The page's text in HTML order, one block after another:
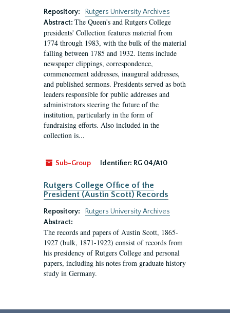
Repository:
Rutgers University Archives
Abstract: The Queen's and Rutgers College
presidents' Collection features material from
1774 through 1983, with the bulk of the material
falling between 1785 and 1932. Items include
newspaper clippings, correspondence,
commencement addresses, inaugural addresses,
and published sermons. Presidents served as both
leaders responsible for public addresses and
administrators steering the future of the
institution, particularly in the form of
fundraising efforts. Also included in the
collection is...
Sub-Group Identifier: RG 04/A10
Rutgers College Office of the
President (Austin Scott) Records
Repository:
Rutgers University Archives
Abstract:
The records and papers of Austin Scott, 1865-
1927 (bulk, 1871-1922) consist of records from
his presidency of Rutgers College and personal
papers, including his notes from graduate history
study in Germany.